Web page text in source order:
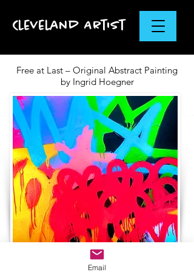
Cleveland Artist
Free at Last – Original Abstract Painting
by Ingrid Hoegner
Email